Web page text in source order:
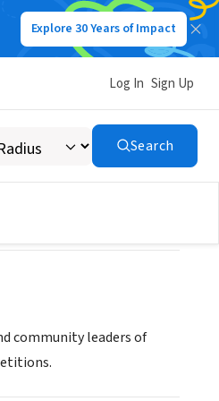
Explore 30 Years of Impact
Log In Sign Up
Search
community leaders of